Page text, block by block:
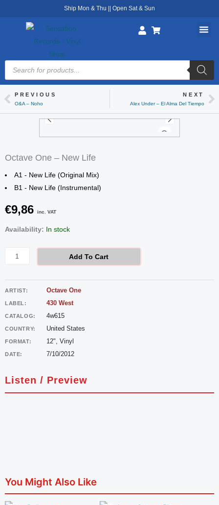
Ship Mon & Thu || Open Sat & Sun
Products
search
PrevPREVIOUS
O&A – Noho
NEXT
Alex Under – El Alma Del Tiempo
Octave One – New Life
A1 - New Life (Original Mix)
B1 - New Life (Instrumental)
€9,86 inc. VAT
Availability: In stock
Octave
Life
quantity
Add To Cart
ARTIST: Octave One
LABEL: 430 West
CATALOG: 4w615
COUNTRY: United States
FORMAT: 12", Vinyl
DATE: 7/10/2012
Listen / Preview
You Might Also Like